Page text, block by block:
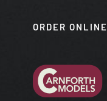
ORDER ONLINE